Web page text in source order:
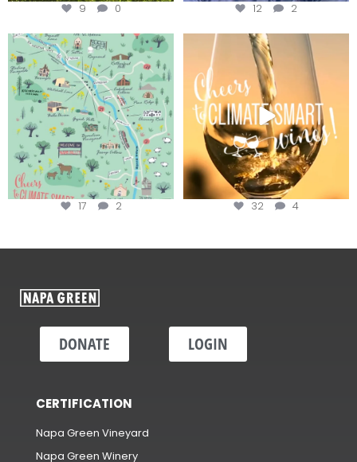
9 0 12 2
Last chance to get your
@napagreen passport at the...
17 2
Sip your way through the end of
summer with the
32 4
DONATE LOGIN
CERTIFICATION
Napa Green Vineyard
Napa Green Winery